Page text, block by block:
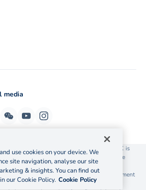
media
Limited. OzForex (HK) Limited trading as OFX is
Service Operator with the Customs and Excise
Kong license number 12-08-00582.
website does not take into account the investment
situation and needs of any particular person.
use cookies on your device. We
site navigation, analyse our site
& insights. You can find out
our Cookie Policy. Cookie Policy